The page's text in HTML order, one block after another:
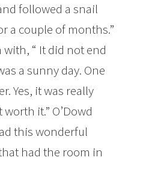
followed a snail
a couple of months.”
with, “ It did not end
a sunny day. One
Yes, it was really
it.” O’Dowd
this wonderful
had the room in